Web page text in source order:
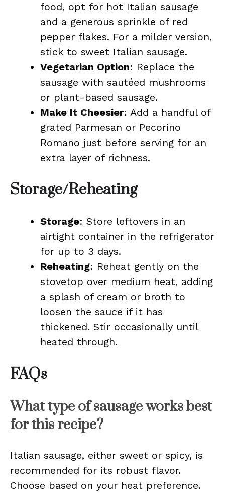
food, opt for hot Italian sausage
and a generous sprinkle of red
pepper flakes. For a milder version,
stick to sweet Italian sausage.
Vegetarian Option: Replace the
sausage with sautéed mushrooms
or plant-based sausage.
Make It Cheesier: Add a handful of
grated Parmesan or Pecorino
Romano just before serving for an
extra layer of richness.
Storage/Reheating
Storage: Store leftovers in an
airtight container in the refrigerator
for up to 3 days.
Reheating: Reheat gently on the
stovetop over medium heat, adding
a splash of cream or broth to
loosen the sauce if it has
thickened. Stir occasionally until
heated through.
FAQs
What type of sausage works best
for this recipe?
Italian sausage, either sweet or spicy, is
recommended for its robust flavor.
Choose based on your heat preference.